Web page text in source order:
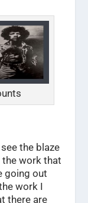
the blaze
work that
going out
work I
there are